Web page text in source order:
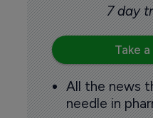
7 day
Take
All the news
needle in